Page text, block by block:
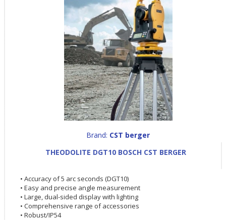
Brand: CST berger
THEODOLITE DGT10 BOSCH CST BERGER
• Accuracy of 5 arc seconds (DGT10)
• Easy and precise angle measurement
• Large, dual-sided display with lighting
• Comprehensive range of accessories
• Robust/IP54